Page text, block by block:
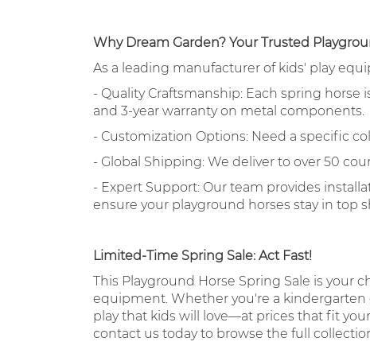
Why Dream Garden? Your Trusted
As a leading manufacturer of kids' play
- Quality Craftsmanship: Each spring horse
and 3-year warranty on metal components.
- Customization Options: Need a specific
- Global Shipping: We deliver to over 50
- Expert Support: Our team provides
ensure your playground horses stay in top
Limited-Time Spring Sale: Act Fast!
This Playground Horse Spring Sale is your
equipment. Whether you're a kindergarten
play that kids will love—at prices that fit
contact us today to browse the full